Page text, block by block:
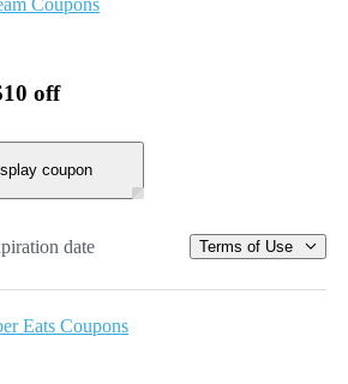
off
coupon
date Terms of Use
Eats Coupons